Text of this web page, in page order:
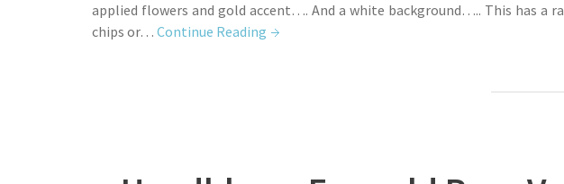
applied flowers and gold accent…. And a white background….. This has a
chips or… Continue Reading